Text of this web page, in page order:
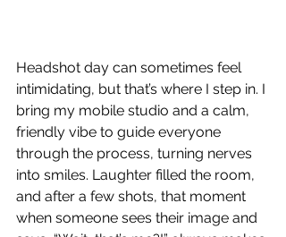
Headshot day can sometimes feel
intimidating, but that’s where I step in. I
bring my mobile studio and a calm,
friendly vibe to guide everyone
through the process, turning nerves
into smiles. Laughter filled the room,
and after a few shots, that moment
when someone sees their image and